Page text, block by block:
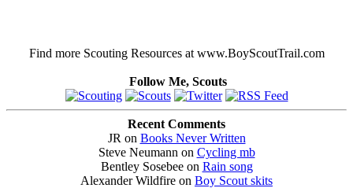
Find more Scouting Resources at www.BoyScoutTrail.com
Follow Me, Scouts
Recent Comments
JR on Books Never Written
Steve Neumann on Cycling mb
Bentley Sosebee on Rain song
Alexander Wildfire on Boy Scout skits